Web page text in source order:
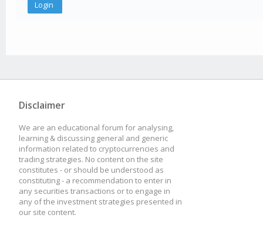
Disclaimer
We are an educational forum for analysing,
learning & discussing general and generic
information related to cryptocurrencies and
trading strategies. No content on the site
constitutes - or should be understood as
constituting - a recommendation to enter in
any securities transactions or to engage in
any of the investment strategies presented in
our site content.